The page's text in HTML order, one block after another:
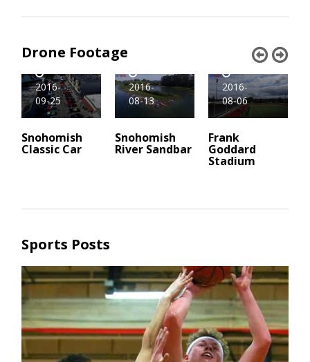
Drone Footage
Drone
2016-
09-25
Snohomish
Classic Car
2016-
08-13
Snohomish
River Sandbar
2016-
08-06
Frank
Goddard
Stadium
Sports Posts